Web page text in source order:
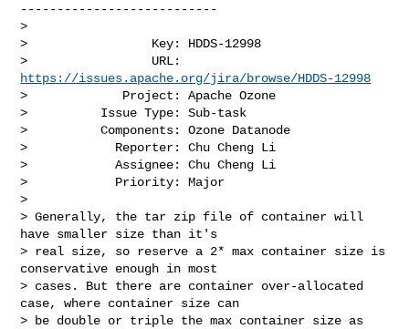
---------------------------
>
>                 Key: HDDS-12998
https://issues.apache.org/jira/browse/HDDS-12998
>             Project: Apache Ozone
>          Issue Type: Sub-task
>          Components: Ozone Datanode
>            Reporter: Chu Cheng Li
>            Assignee: Chu Cheng Li
>            Priority: Major
>
> Generally, the tar zip file of container will
have smaller size than it's
> real size, so reserve a 2* max container size is
conservative enough in most
> cases. But there are container over-allocated
case, where container size can
> be double or triple the max container size as